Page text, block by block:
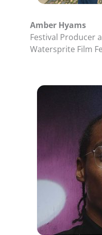
Amber Hyams
Festival Producer
Watersprite Film